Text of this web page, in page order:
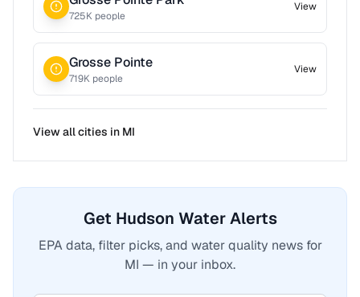
725K people
View
Grosse Pointe
719K people
View
View all cities in MI
Get Hudson Water Alerts
EPA data, filter picks, and water quality news for
MI — in your inbox.